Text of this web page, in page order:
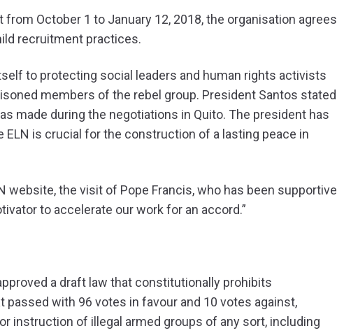
October 1 to January 12, 2018, the organisation agrees
recruitment practices.
to protecting social leaders and human rights activists
members of the rebel group. President Santos stated
made during the negotiations in Quito. The president has
ELN is crucial for the construction of a lasting peace in
website, the visit of Pope Francis, who has been supportive
to accelerate our work for an accord.”
a draft law that constitutionally prohibits
passed with 96 votes in favour and 10 votes against,
instruction of illegal armed groups of any sort, including